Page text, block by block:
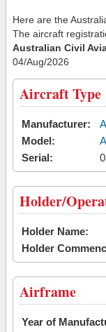
Here are the
The aircraft
Australian Civil
04/Aug/2026
Aircraft Type
Manufacturer:
Model:
Serial:
Holder/
Holder Name:
Holder
Airframe
Year of